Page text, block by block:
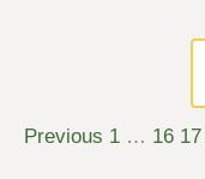
Previous 1 … 16 17